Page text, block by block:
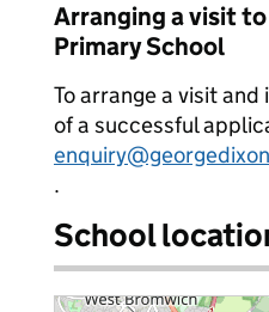
Arranging a visit
Primary School
To arrange a visit
of a successful
.
School